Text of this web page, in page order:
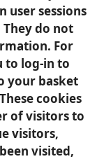
user sessions
do not
For
to log-in to
your basket
cookies
of visitors to
visitors,
visited,